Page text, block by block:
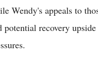
Wendy's appeals to
potential recovery